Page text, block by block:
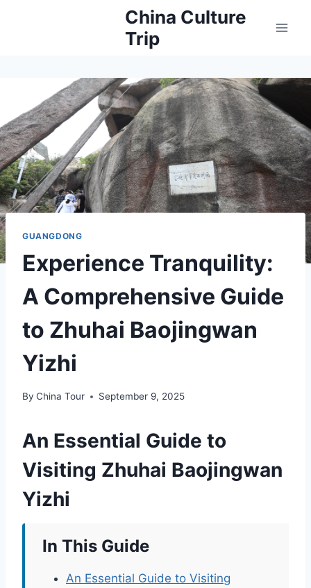
China Culture
Trip
GUANGDONG
Experience Tranquility:
A Comprehensive Guide
to Zhuhai Baojingwan
Yizhi
By China Tour September 9, 2025
An Essential Guide to
Visiting Zhuhai Baojingwan
Yizhi
In This Guide
An Essential Guide to Visiting